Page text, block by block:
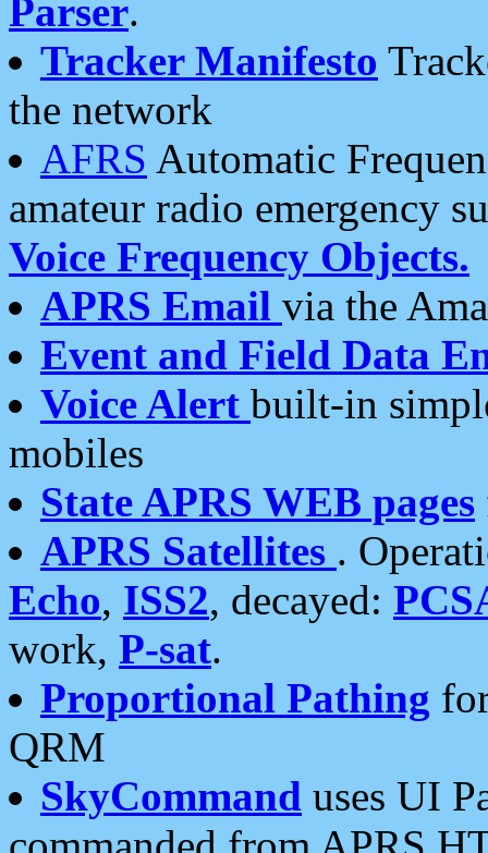
Parser.
Tracker Manifesto
the network
AFRS Automatic
amateur radio emergency
Voice Frequency Objects.
APRS Email via the
Event and Field Data
Voice Alert built-in
mobiles
State APRS WEB pages
APRS Satellites .
Echo, ISS2, decayed:
work, P-sat.
Proportional Pathing
QRM
SkyCommand uses UI